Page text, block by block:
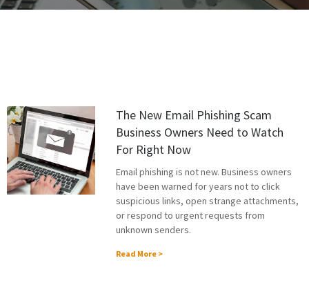
The New Email Phishing Scam
Business Owners Need to Watch
For Right Now
Email phishing is not new. Business owners
have been warned for years not to click
suspicious links, open strange attachments,
or respond to urgent requests from
unknown senders.
Read More >